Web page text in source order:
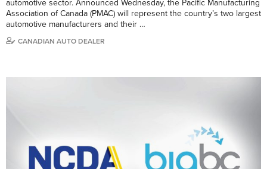
automotive sector. Announced Wednesday, the Pacific Manufacturing
Association of Canada (PMAC) will represent the country’s two largest
automotive manufacturers and their …
CANADIAN AUTO DEALER